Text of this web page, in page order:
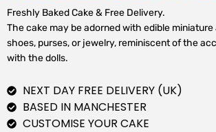
Freshly Baked Cake & Free Delivery.
The cake may be adorned with edible
shoes, purses, or jewelry, reminiscent of the
with the dolls.
NEXT DAY FREE DELIVERY (UK)
BASED IN MANCHESTER
CUSTOMISE YOUR CAKE